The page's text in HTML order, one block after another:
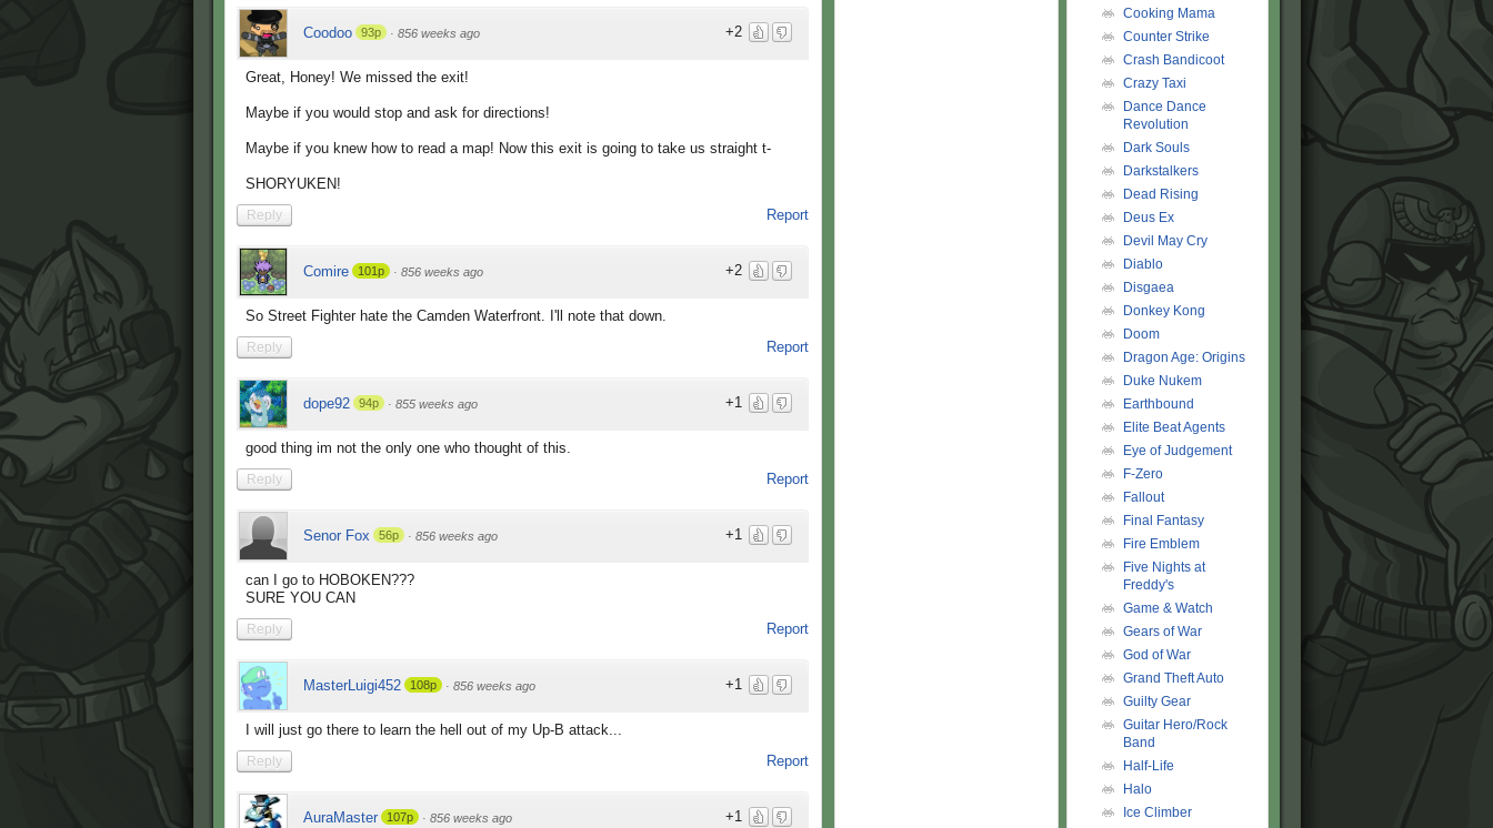
+2
Coodoo 93p · 856 weeks ago
Great, Honey! We missed the exit!
Maybe if you would stop and ask for directions!
Maybe if you knew how to read a map! Now this exit is going to take us straight t-
SHORYUKEN!
Report
Reply
+2
Comire 101p · 856 weeks ago
So Street Fighter hate the Camden Waterfront. I'll note that down.
Report
Reply
+1
dope92 94p · 855 weeks ago
good thing im not the only one who thought of this.
Report
Reply
+1
Senor Fox 56p · 856 weeks ago
can I go to HOBOKEN???
SURE YOU CAN
Report
Reply
+1
MasterLuigi452 108p · 856 weeks ago
I will just go there to learn the hell out of my Up-B attack...
Report
Reply
+1
AuraMaster 107p · 856 weeks ago
Cooking Mama
Counter Strike
Crash Bandicoot
Crazy Taxi
Dance Dance
Revolution
Dark Souls
Darkstalkers
Dead Rising
Deus Ex
Devil May Cry
Diablo
Disgaea
Donkey Kong
Doom
Dragon Age: Origins
Duke Nukem
Earthbound
Elite Beat Agents
Eye of Judgement
F-Zero
Fallout
Final Fantasy
Fire Emblem
Five Nights at
Freddy's
Game & Watch
Gears of War
God of War
Grand Theft Auto
Guilty Gear
Guitar Hero/Rock
Band
Half-Life
Halo
Ice Climber